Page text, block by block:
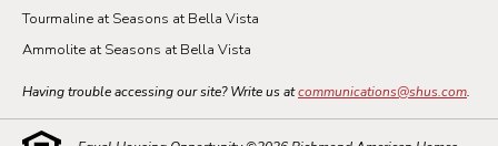
Tourmaline at Seasons at Bella Vista
Ammolite at Seasons at Bella Vista
Having trouble accessing our site? Write us atcommunications@shus.com.